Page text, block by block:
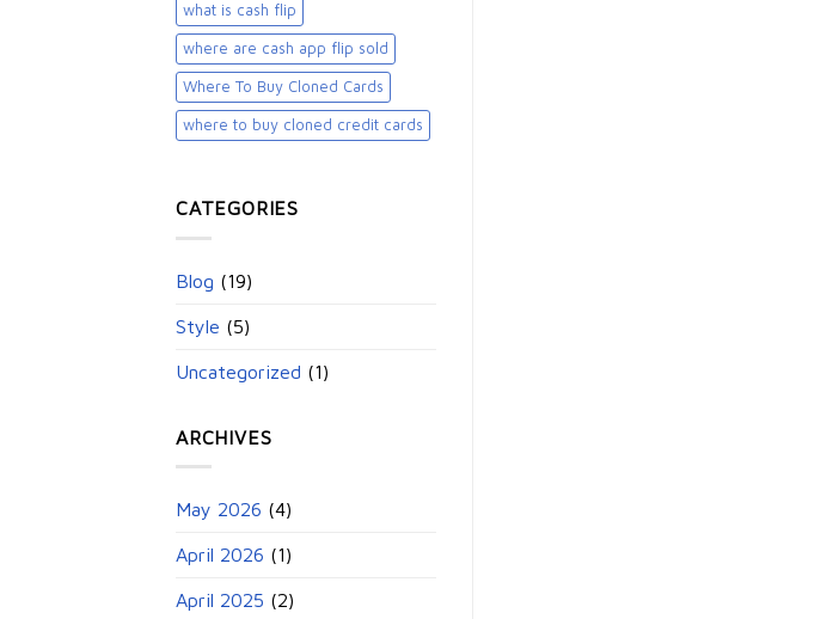
what is cash flip
where are cash app flip sold
Where To Buy Cloned Cards
where to buy cloned credit cards​
CATEGORIES
Blog (19)
Style (5)
Uncategorized (1)
ARCHIVES
May 2026 (4)
April 2026 (1)
April 2025 (2)